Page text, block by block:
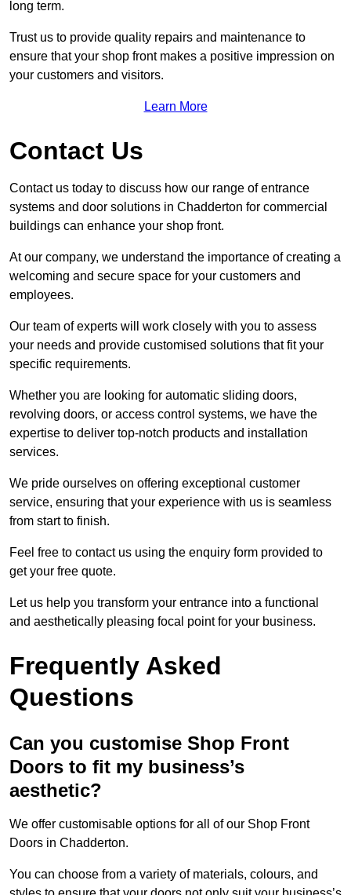
long term.
Trust us to provide quality repairs and maintenance to
ensure that your shop front makes a positive impression on
your customers and visitors.
Learn More
Contact Us
Contact us today to discuss how our range of entrance
systems and door solutions in Chadderton for commercial
buildings can enhance your shop front.
At our company, we understand the importance of creating a
welcoming and secure space for your customers and
employees.
Our team of experts will work closely with you to assess
your needs and provide customised solutions that fit your
specific requirements.
Whether you are looking for automatic sliding doors,
revolving doors, or access control systems, we have the
expertise to deliver top-notch products and installation
services.
We pride ourselves on offering exceptional customer
service, ensuring that your experience with us is seamless
from start to finish.
Feel free to contact us using the enquiry form provided to
get your free quote.
Let us help you transform your entrance into a functional
and aesthetically pleasing focal point for your business.
Frequently Asked
Questions
Can you customise Shop Front
Doors to fit my business’s
aesthetic?
We offer customisable options for all of our Shop Front
Doors in Chadderton.
You can choose from a variety of materials, colours, and